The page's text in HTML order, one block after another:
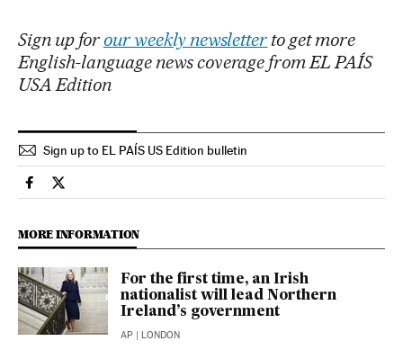
Sign up for our weekly newsletter to get more
English-language news coverage from EL PAÍS
USA Edition
Sign up to EL PAÍS US Edition bulletin
International El País in English on Facebook
International El País in English on Twitter
MORE INFORMATION
For the first time, an Irish
nationalist will lead Northern
Ireland’s government
AP | LONDON